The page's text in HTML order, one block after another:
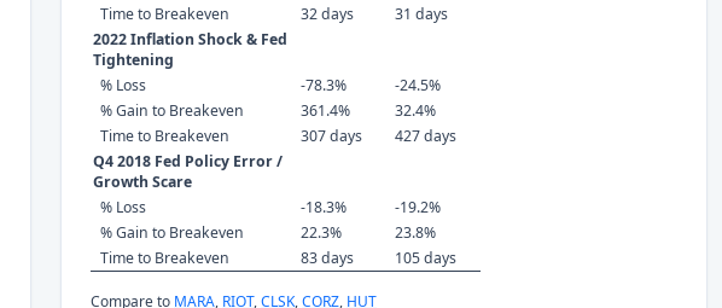
Time to Breakeven
32 days
31 days
2022 Inflation Shock & Fed
Tightening
% Loss
-78.3%
-24.5%
% Gain to Breakeven
361.4%
32.4%
Time to Breakeven
307 days
427 days
Q4 2018 Fed Policy Error /
Growth Scare
% Loss
-18.3%
-19.2%
% Gain to Breakeven
22.3%
23.8%
Time to Breakeven
83 days 105 days
Compare to MARA, RIOT,CLSK,CORZ, HUT